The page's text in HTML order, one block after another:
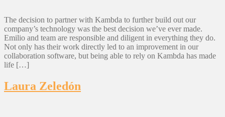
The decision to partner with Kambda to further build out our
company’s technology was the best decision we’ve ever made.
Emilio and team are responsible and diligent in everything they do.
Not only has their work directly led to an improvement in our
collaboration software, but being able to rely on Kambda has made
life […]
Laura Zeledón